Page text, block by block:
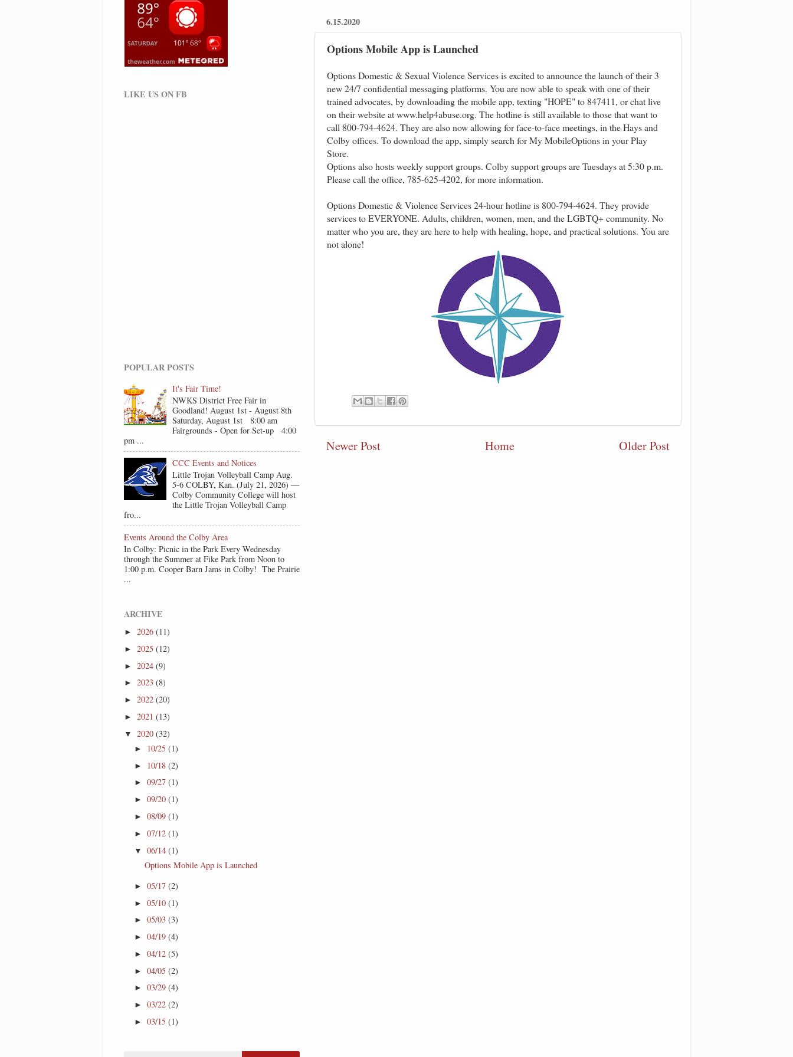
6.15.2020
Options Mobile App is Launched
Options Domestic & Sexual Violence Services is excited to announce the launch of their 3
new 24/7 confidential messaging platforms. You are now able to speak with one of their
trained advocates, by downloading the mobile app, texting "HOPE" to 847411, or chat live
on their website at www.help4abuse.org. The hotline is still available to those that want to
call 800-794-4624. They are also now allowing for face-to-face meetings, in the Hays and
Colby offices. To download the app, simply search for My MobileOptions in your Play
Store.
Options also hosts weekly support groups. Colby support groups are Tuesdays at 5:30 p.m.
Please call the office, 785-625-4202, for more information.
Options Domestic & Violence Services 24-hour hotline is 800-794-4624. They provide
services to EVERYONE. Adults, children, women, men, and the LGBTQ+ community. No
matter who you are, they are here to help with healing, hope, and practical solutions. You are
not alone!
Newer Post Older Post
Home
LIKE US ON FB
POPULAR POSTS
It's Fair Time!
NWKS District Free Fair in
Goodland! August 1st - August 8th
Saturday, August 1st 8:00 am
Fairgrounds - Open for Set-up 4:00
pm ...
CCC Events and Notices
Little Trojan Volleyball Camp Aug.
5-6 COLBY, Kan. (July 21, 2026) —
Colby Community College will host
the Little Trojan Volleyball Camp
fro...
Events Around the Colby Area
In Colby: Picnic in the Park Every Wednesday
through the Summer at Fike Park from Noon to
1:00 p.m. Cooper Barn Jams in Colby! The Prairie
...
ARCHIVE
► 2026 (11)
► 2025 (12)
► 2024 (9)
► 2023 (8)
► 2022 (20)
► 2021 (13)
▼ 2020 (32)
► 10/25 (1)
► 10/18 (2)
► 09/27 (1)
► 09/20 (1)
► 08/09 (1)
► 07/12 (1)
▼ 06/14 (1)
Options Mobile App is Launched
► 05/17 (2)
► 05/10 (1)
► 05/03 (3)
► 04/19 (4)
► 04/12 (5)
► 04/05 (2)
► 03/29 (4)
► 03/22 (2)
► 03/15 (1)